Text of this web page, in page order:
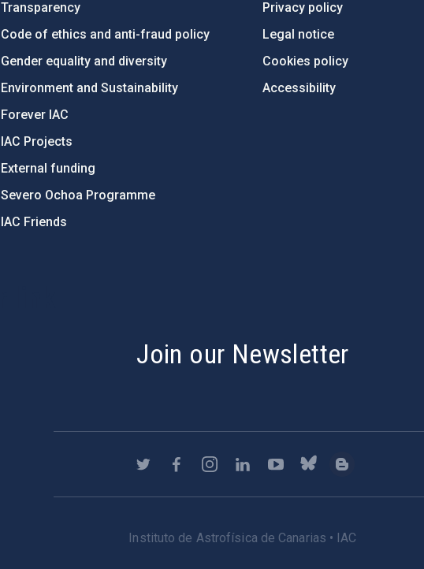
Transparency
Code of ethics and anti-fraud policy
Gender equality and diversity
Environment and Sustainability
Forever IAC
IAC Projects
External funding
Severo Ochoa Programme
IAC Friends
Privacy policy
Legal notice
Cookies policy
Accessibility
Join our Newsletter
Instituto de Astrofísica de Canarias • IAC